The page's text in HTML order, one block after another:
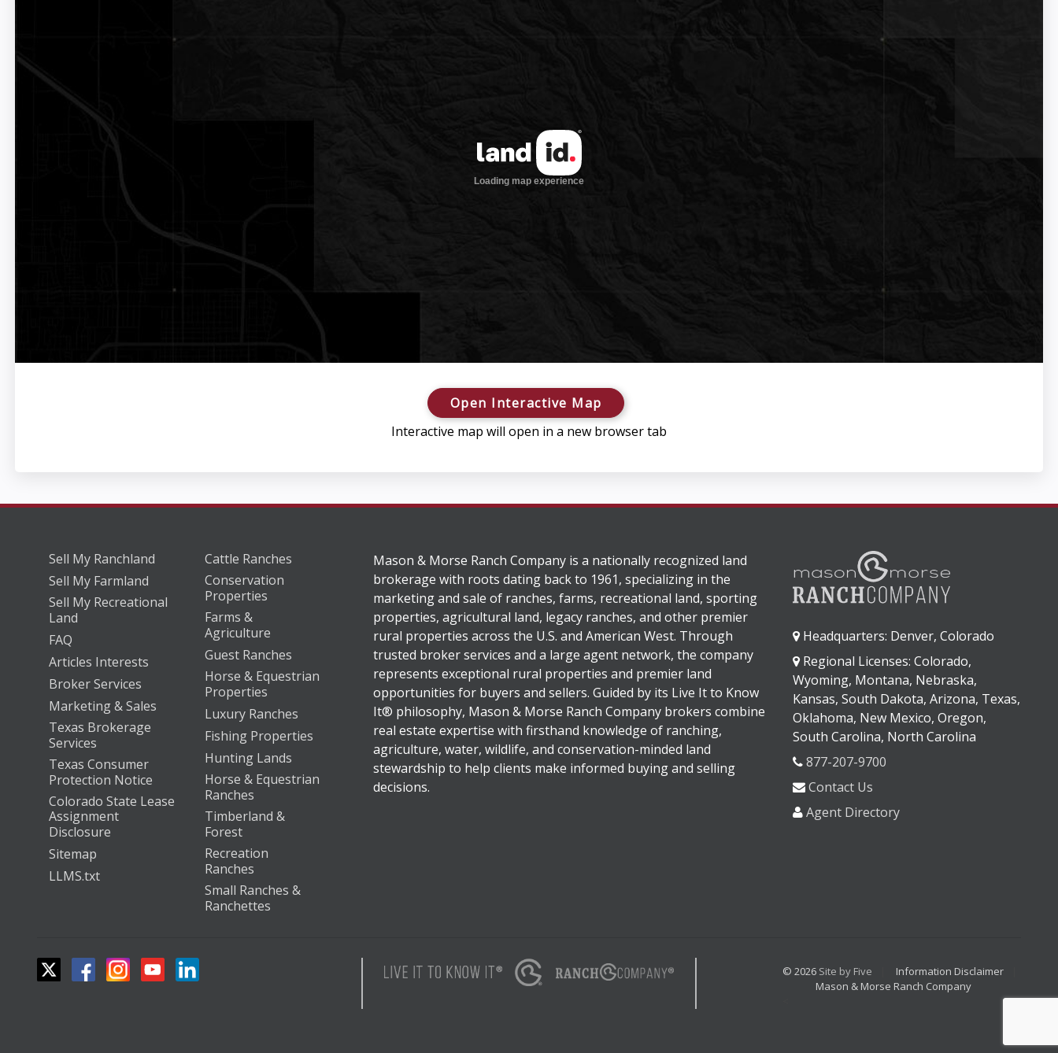
Open Interactive Map
Interactive map will open in a new browser tab
Sell My Ranchland
Sell My Farmland
Sell My Recreational
Land
FAQ
Articles Interests
Broker Services
Marketing & Sales
Texas Brokerage
Services
Texas Consumer
Protection Notice
Colorado State Lease
Assignment
Disclosure
Sitemap
LLMS.txt
Cattle Ranches
Conservation
Properties
Farms &
Agriculture
Guest Ranches
Horse & Equestrian
Properties
Luxury Ranches
Fishing Properties
Hunting Lands
Horse & Equestrian
Ranches
Timberland &
Forest
Recreation
Ranches
Small Ranches &
Ranchettes
Mason & Morse Ranch Company is a nationally recognized land
brokerage with roots dating back to 1961, specializing in the
marketing and sale of ranches, farms, recreational land, sporting
properties, agricultural land, legacy ranches, and other premier
rural properties across the U.S. and American West. Through
trusted broker services and a large agent network, the company
represents exceptional rural properties and premier land
opportunities for buyers and sellers. Guided by its Live It to Know
It® philosophy, Mason & Morse Ranch Company brokers combine
real estate expertise with firsthand knowledge of ranching,
agriculture, water, wildlife, and conservation-minded land
stewardship to help clients make informed buying and selling
decisions.
Headquarters: Denver, Colorado
Regional Licenses: Colorado,
Wyoming, Montana, Nebraska,
Kansas, South Dakota, Arizona, Texas,
Oklahoma, New Mexico, Oregon,
South Carolina, North Carolina
877-207-9700
Contact Us
Agent Directory
© 2026 Site by Five
Information Disclaimer
Mason & Morse Ranch Company